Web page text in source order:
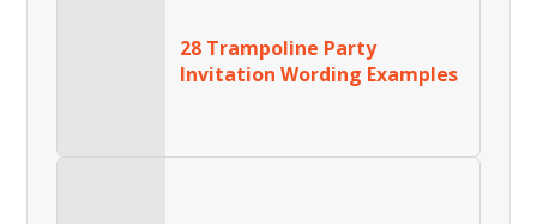
28 Trampoline Party
Invitation Wording Examples